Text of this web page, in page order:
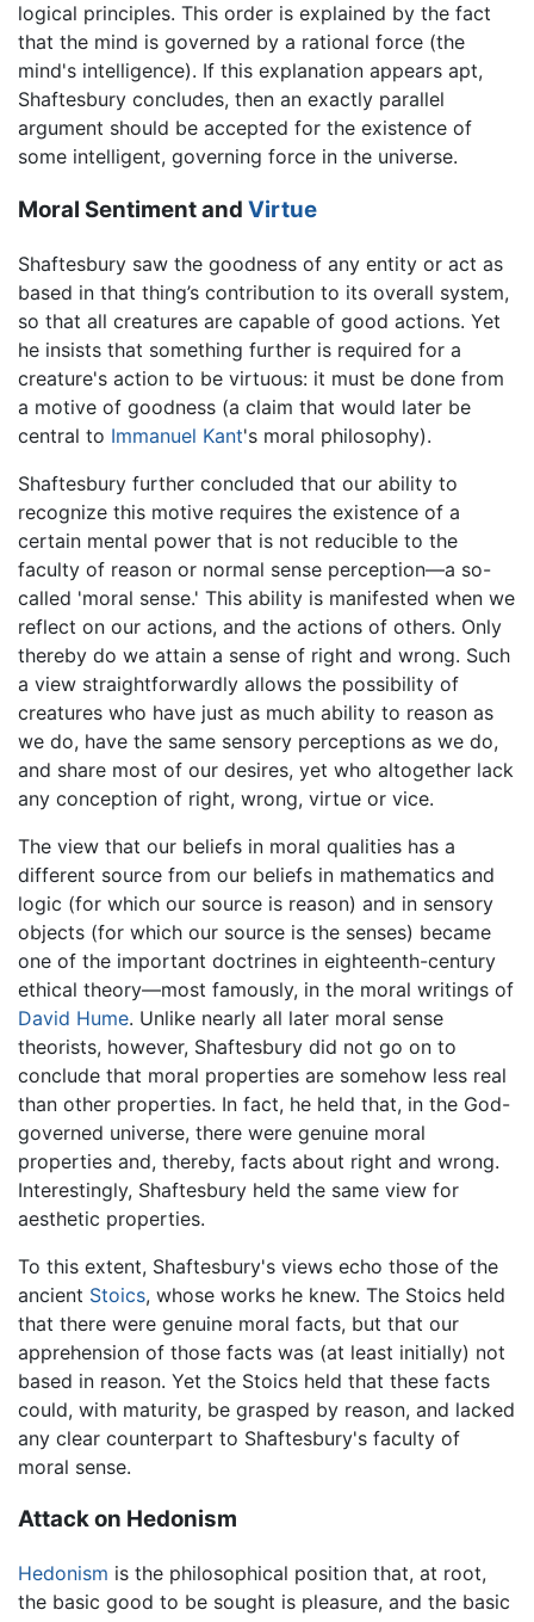
logical principles. This order is explained by the fact
that the mind is governed by a rational force (the
mind's intelligence). If this explanation appears apt,
Shaftesbury concludes, then an exactly parallel
argument should be accepted for the existence of
some intelligent, governing force in the universe.
Moral Sentiment and Virtue
Shaftesbury saw the goodness of any entity or act as
based in that thing’s contribution to its overall system,
so that all creatures are capable of good actions. Yet
he insists that something further is required for a
creature's action to be virtuous: it must be done from
a motive of goodness (a claim that would later be
central to Immanuel Kant's moral philosophy).
Shaftesbury further concluded that our ability to
recognize this motive requires the existence of a
certain mental power that is not reducible to the
faculty of reason or normal sense perception—a so-
called 'moral sense.' This ability is manifested when we
reflect on our actions, and the actions of others. Only
thereby do we attain a sense of right and wrong. Such
a view straightforwardly allows the possibility of
creatures who have just as much ability to reason as
we do, have the same sensory perceptions as we do,
and share most of our desires, yet who altogether lack
any conception of right, wrong, virtue or vice.
The view that our beliefs in moral qualities has a
different source from our beliefs in mathematics and
logic (for which our source is reason) and in sensory
objects (for which our source is the senses) became
one of the important doctrines in eighteenth-century
ethical theory—most famously, in the moral writings of
David Hume. Unlike nearly all later moral sense
theorists, however, Shaftesbury did not go on to
conclude that moral properties are somehow less real
than other properties. In fact, he held that, in the God-
governed universe, there were genuine moral
properties and, thereby, facts about right and wrong.
Interestingly, Shaftesbury held the same view for
aesthetic properties.
To this extent, Shaftesbury's views echo those of the
ancient Stoics, whose works he knew. The Stoics held
that there were genuine moral facts, but that our
apprehension of those facts was (at least initially) not
based in reason. Yet the Stoics held that these facts
could, with maturity, be grasped by reason, and lacked
any clear counterpart to Shaftesbury's faculty of
moral sense.
Attack on Hedonism
Hedonism is the philosophical position that, at root,
the basic good to be sought is pleasure, and the basic